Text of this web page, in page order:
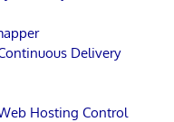
Delivery
Hosting Control